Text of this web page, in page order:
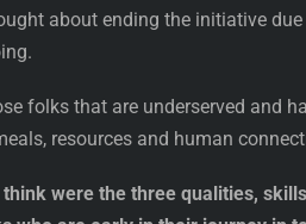
about ending the initiative
folks that are underserved and
resources and human
were the three qualities,